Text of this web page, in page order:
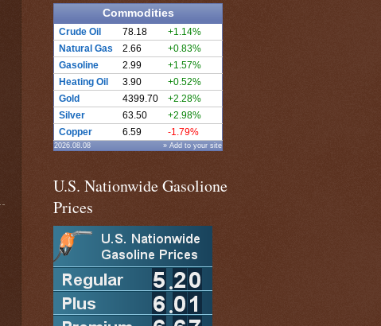
Commodities
Crude Oil 78.18
+1.14%
Natural Gas
2.66
+0.83%
Gasoline
2.99
+1.57%
Heating Oil
3.90
+0.52%
Gold
4399.70
+2.28%
Silver
63.50
+2.98%
Copper
6.59 -1.79%
2026.08.08 » Add to your site
U.S. Nationwide Gasolione
Prices